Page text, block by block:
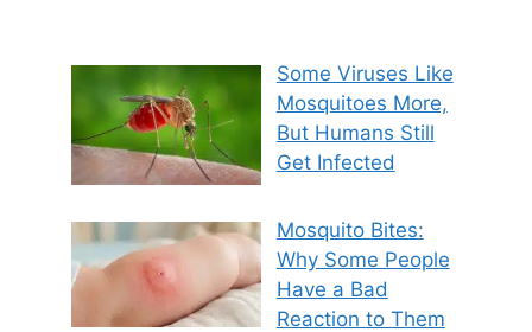
Some Viruses Like
Mosquitoes More,
But Humans Still
Get Infected
Mosquito Bites:
Why Some People
Have a Bad
Reaction to Them